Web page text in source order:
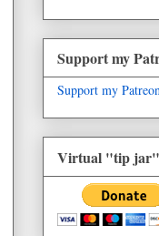
Support my
Support my
Virtual "tip jar"